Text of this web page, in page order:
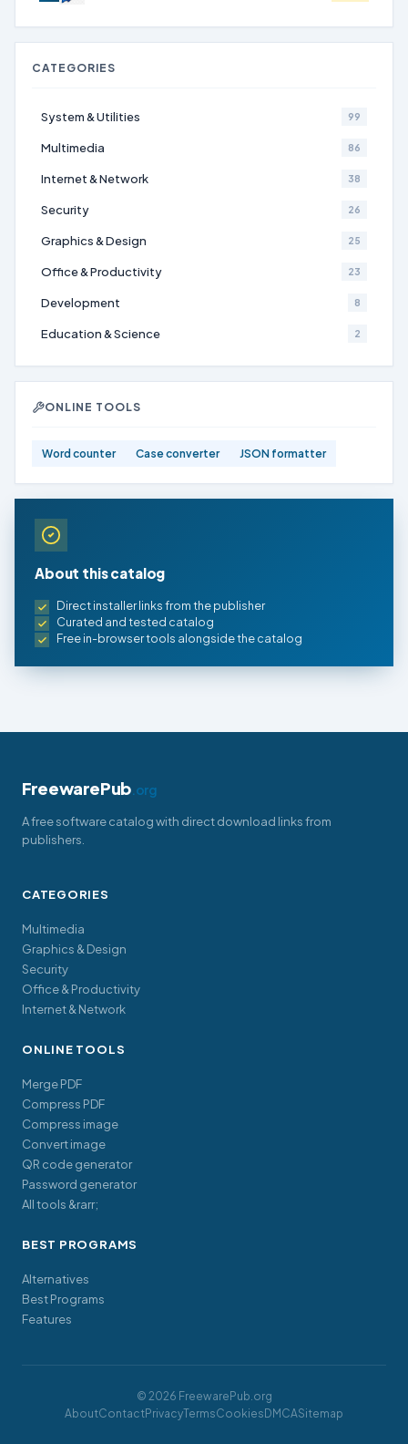
CATEGORIES
System & Utilities 99
Multimedia 86
Internet & Network 38
Security 26
Graphics & Design 25
Office & Productivity 23
Development 8
Education & Science 2
ONLINE TOOLS
Word counter Case converter JSON formatter
About this catalog
Direct installer links from the publisher
Curated and tested catalog
Free in-browser tools alongside the catalog
FreewarePub.org
A free software catalog with direct download links from
publishers.
CATEGORIES
Multimedia
Graphics & Design
Security
Office & Productivity
Internet & Network
ONLINE TOOLS
Merge PDF
Compress PDF
Compress image
Convert image
QR code generator
Password generator
All tools &rarr;
BEST PROGRAMS
Alternatives
Best Programs
Features
© 2026 FreewarePub.org
AboutContactPrivacyTermsCookies DMCASitemap